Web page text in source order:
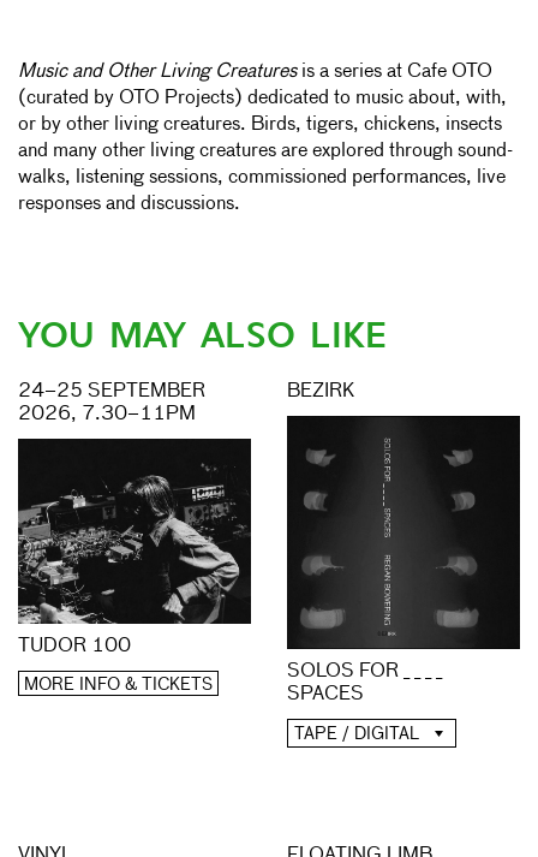
Music and Other Living Creaturesis a series at Cafe OTO
(curated by OTO Projects) dedicated to music about, with,
or by other living creatures. Birds, tigers, chickens, insects
and many other living creatures are explored through sound-
walks, listening sessions, commissioned performances, live
responses and discussions.
YOU MAY ALSO LIKE
24–25 SEPTEMBER
2026, 7.30–11PM
TUDOR 100
MORE INFO & TICKETS
BEZIRK
SOLOS FOR _ _ _ _
SPACES
TAPE / DIGITAL